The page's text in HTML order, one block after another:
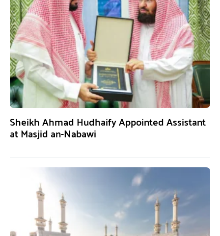
Sheikh Ahmad Hudhaify Appointed Assistant
at Masjid an-Nabawi